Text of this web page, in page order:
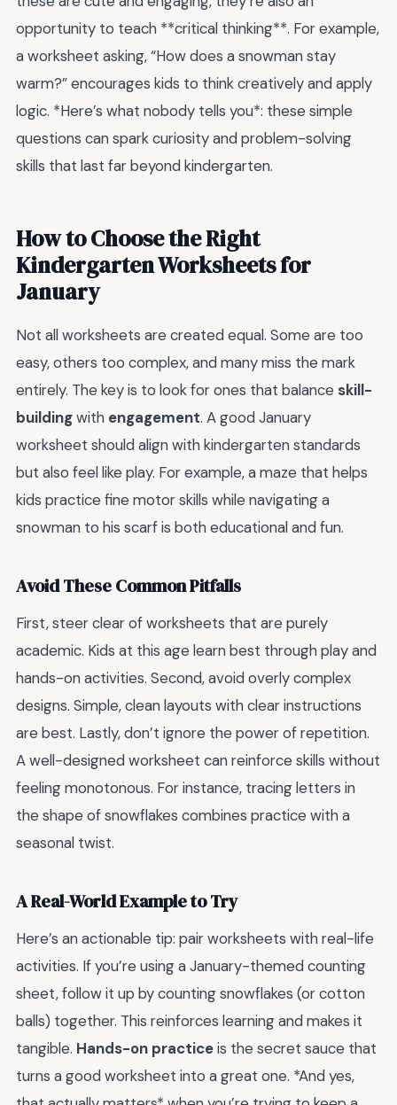
opportunity to teach **critical thinking**. For example,
a worksheet asking, “How does a snowman stay
warm?” encourages kids to think creatively and apply
logic. *Here’s what nobody tells you*: these simple
questions can spark curiosity and problem-solving
skills that last far beyond kindergarten.
How to Choose the Right
Kindergarten Worksheets for
January
Not all worksheets are created equal. Some are too
easy, others too complex, and many miss the mark
entirely. The key is to look for ones that balance skill-
buildingwith engagement. A good January
worksheet should align with kindergarten standards
but also feel like play. For example, a maze that helps
kids practice fine motor skills while navigating a
snowman to his scarf is both educational and fun.
Avoid These Common Pitfalls
First, steer clear of worksheets that are purely
academic. Kids at this age learn best through play and
hands-on activities. Second, avoid overly complex
designs. Simple, clean layouts with clear instructions
are best. Lastly, don’t ignore the power of repetition.
A well-designed worksheet can reinforce skills without
feeling monotonous. For instance, tracing letters in
the shape of snowflakes combines practice with a
seasonal twist.
A Real-World Example to Try
Here’s an actionable tip: pair worksheets with real-life
activities. If you’re using a January-themed counting
sheet, follow it up by counting snowflakes (or cotton
balls) together. This reinforces learning and makes it
tangible. Hands-on practiceis the secret sauce that
turns a good worksheet into a great one. *And yes,